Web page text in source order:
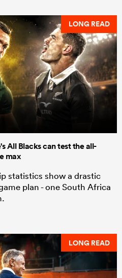
LONG READ
All Blacks can test the all-
max
statistics show a drastic
plan - one South Africa
LONG READ